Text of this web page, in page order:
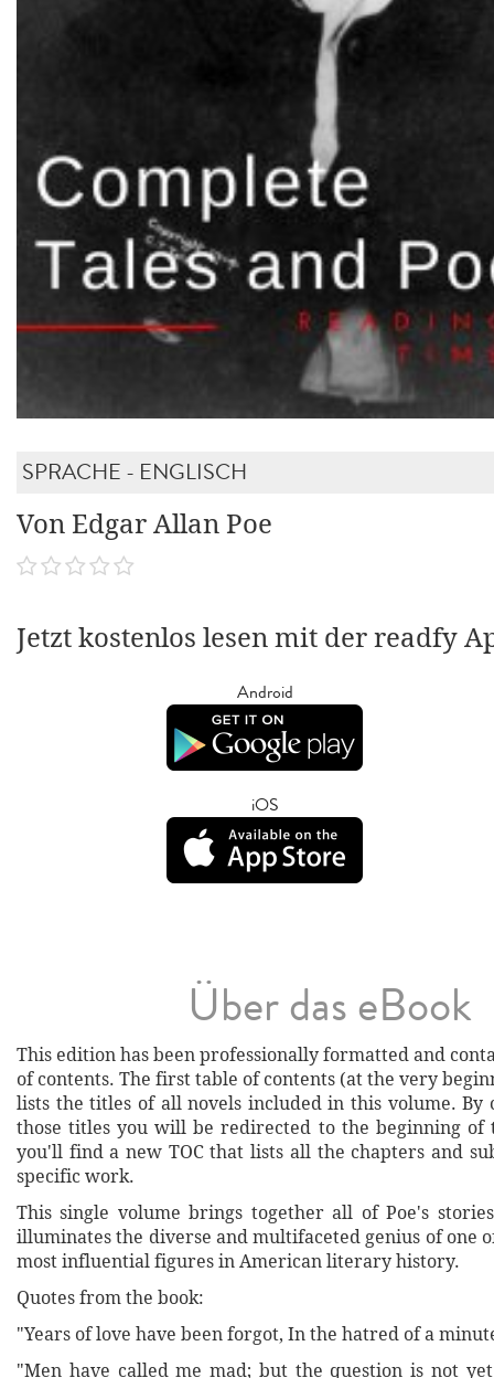
SPRACHE - ENGLISCH
Von Edgar Allan Poe
Jetzt kostenlos lesen mit der readfy
Android
iOS
Über das eBook
This edition has been professionally formatted and
of contents. The first table of contents (at the very
lists the titles of all novels included in this volume. By
those titles you will be redirected to the beginning of
you'll find a new TOC that lists all the chapters and
specific work.
This single volume brings together all of Poe's
illuminates the diverse and multifaceted genius of one
most influential figures in American literary history.
Quotes from the book:
"Years of love have been forgot, In the hatred of a
"Men have called me mad; but the question is not